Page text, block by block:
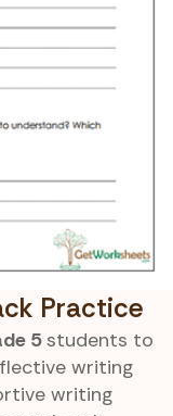
Practice
5students to
writing
writing